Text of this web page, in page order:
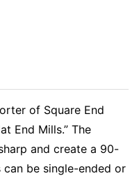
of Square End
End Mills.” The
and create a 90-
can be single-ended or